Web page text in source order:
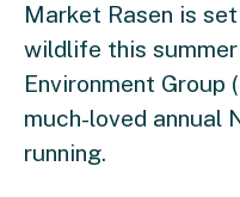
Market Rasen is
wildlife this
Environment Group
much-loved annual
running.